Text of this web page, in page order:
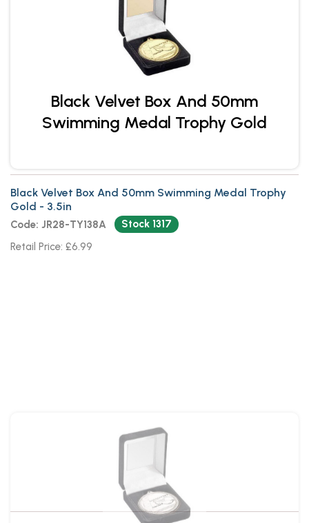
Black Velvet Box And 50mm
Swimming Medal Trophy Gold
Black Velvet Box And 50mm Swimming Medal Trophy
Gold - 3.5in
Code: JR28-TY138A
Stock 1317
Retail Price: £6.99
Black Velvet Box And 50mm
Swimming Medal Trophy Silver